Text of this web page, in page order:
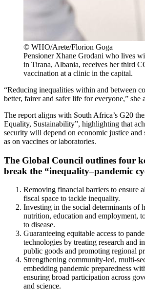
© WHO/Arete/Florion Goga
Pensioner Xhane Grodani who lives
in Tirana, Albania, receives her third
vaccination at a clinic in the capital.
“Reducing inequalities within and between
better, fairer and safer life for everyone,” she
The report aligns with South Africa’s G20
Equality, Sustainability”, highlighting that
security will depend on economic justice and
as on vaccines or laboratories.
The Global Council outlines four
break the “inequality–pandemic
Removing financial barriers to ensure
fiscal space to tackle inequality.
Investing in the social determinants of
nutrition, education and employment,
to disease.
Guaranteeing equitable access to
technologies by treating research and
public goods and promoting regional
Strengthening community-led, multi-
embedding pandemic preparedness
ensuring broad participation across
and science.